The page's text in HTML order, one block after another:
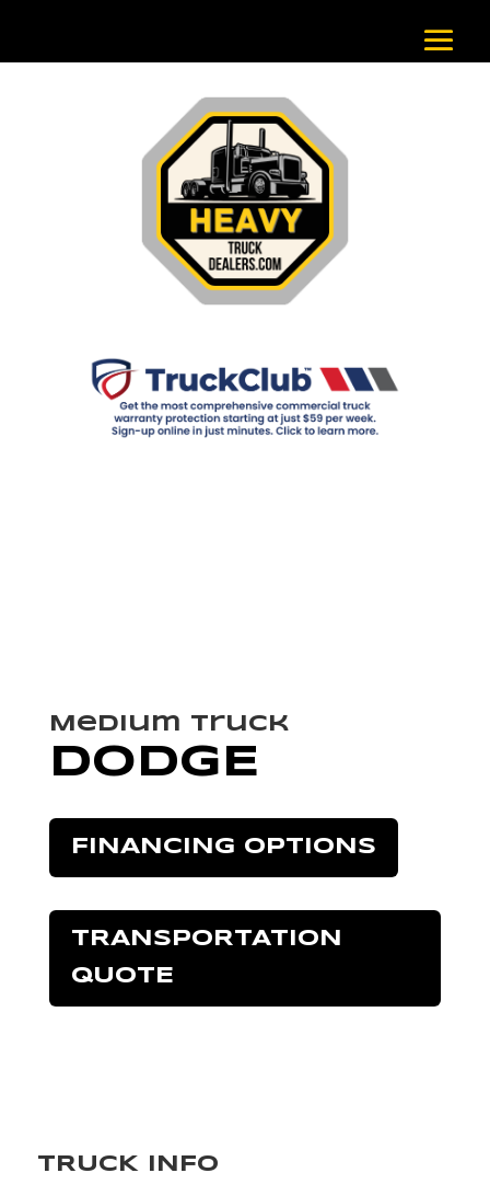
Medium Truck
DODGE
FINANCING OPTIONS
TRANSPORTATION
QUOTE
TRUCK INFO